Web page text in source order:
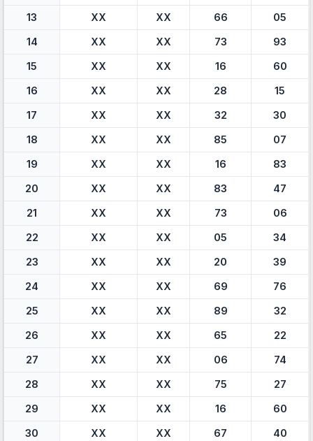
13
XX XX 66
05
14
XX XX 73
93
15
XX XX 16
60
16
XX XX 28
15
17
XX XX 32
30
18
XX XX 85
07
19
XX XX 16
83
20
XX XX 83
47
21
XX XX 73
06
22
XX XX 05
34
23
XX XX 20
39
24
XX XX 69
76
25
XX XX 89
32
26
XX XX 65
22
27
XX XX 06
74
28
XX XX 75
27
29
XX XX 16
60
30
XX XX 67
40